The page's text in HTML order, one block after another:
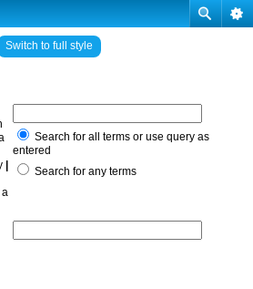
Switch to full style
a
Search for all terms or use query as
entered
Search for any terms